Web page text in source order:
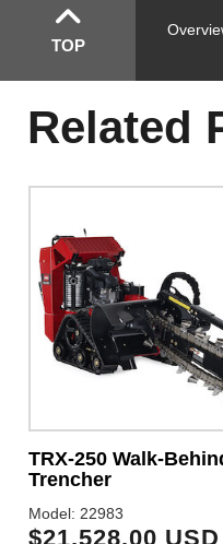
TOP
Related
TRX-250 Walk-
Trencher
Model: 22983
$21,528.00 USD